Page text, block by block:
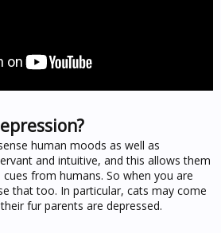
human moods as well as
and intuitive, and this allows them
from humans. So when you are
that too. In particular, cats may come
fur parents are depressed.